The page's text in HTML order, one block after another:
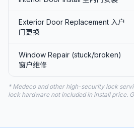
Exterior Door Replacement 入户
门更换
Window Repair (stuck/broken)
窗户维修
* Medeco and other high-security lock
lock hardware not included in install price.